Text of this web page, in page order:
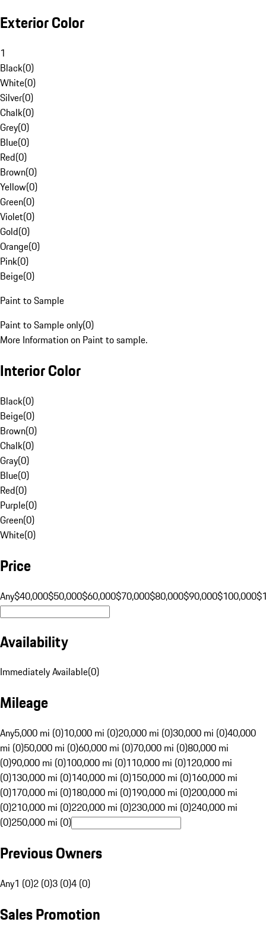
Exterior Color
1
Black(0)
White(0)
Silver(0)
Chalk(0)
Grey(0)
Blue(0)
Red(0)
Brown(0)
Yellow(0)
Green(0)
Violet(0)
Gold(0)
Orange(0)
Pink(0)
Beige(0)
Paint to Sample
Paint to Sample only(0)
More Information on Paint to sample.
Interior Color
Black(0)
Beige(0)
Brown(0)
Chalk(0)
Gray(0)
Blue(0)
Red(0)
Purple(0)
Green(0)
White(0)
Price
Any$40,000$50,000$60,000$70,000$80,000$90,000$100,000
Availability
Immediately Available(0)
Mileage
Any5,000 mi (0)10,000 mi (0)20,000 mi (0)30,000 mi (0)40,000
mi (0)50,000 mi (0)60,000 mi (0)70,000 mi (0)80,000 mi
(0)90,000 mi (0)100,000 mi (0)110,000 mi (0)120,000 mi
(0)130,000 mi (0)140,000 mi (0)150,000 mi (0)160,000 mi
(0)170,000 mi (0)180,000 mi (0)190,000 mi (0)200,000 mi
(0)210,000 mi (0)220,000 mi (0)230,000 mi (0)240,000 mi
(0)250,000 mi (0)
Previous Owners
Any1 (0)2 (0)3 (0)4 (0)
Sales Promotion